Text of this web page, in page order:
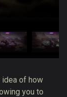
idea of ​​how
you to